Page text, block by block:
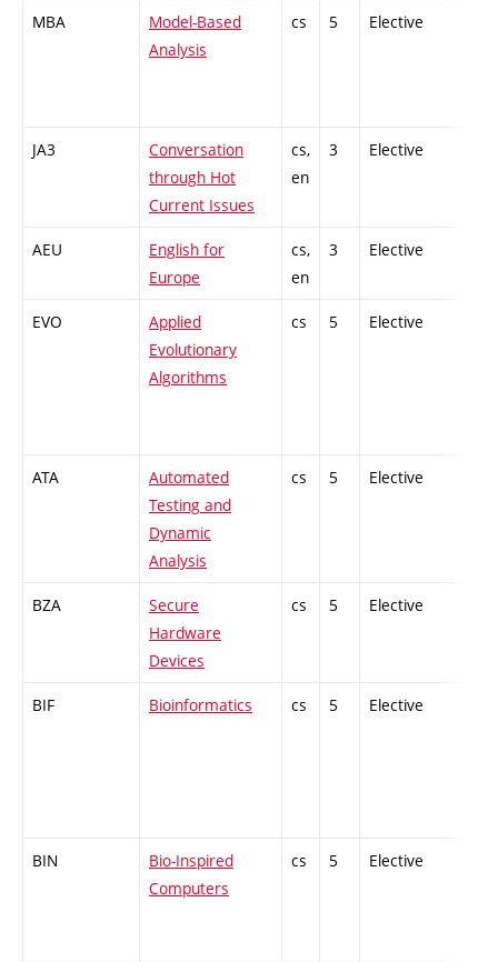
MBA
Model-Based
Analysis
cs 5 Elective
JA3
Conversation
through Hot
Current Issues
cs,
en
3 Elective
AEU
English for
Europe
cs,
en
3 Elective
EVO
Applied
Evolutionary
Algorithms
cs 5 Elective
ATA
Automated
Testing and
Dynamic
Analysis
cs 5 Elective
BZA
Secure
Hardware
Devices
cs 5 Elective
BIF Bioinformatics cs 5 Elective
BIN
Bio-Inspired
Computers
cs 5 Elective